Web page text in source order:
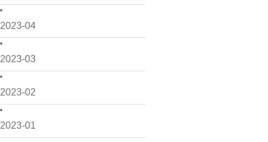
2023-04
2023-03
2023-02
2023-01